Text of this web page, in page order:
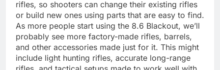
rifles, so shooters can change their existing rifles
or build new ones using parts that are easy to find.
As more people start using the 8.6 Blackout, we’ll
probably see more factory-made rifles, barrels,
and other accessories made just for it. This might
include light hunting rifles, accurate long-range